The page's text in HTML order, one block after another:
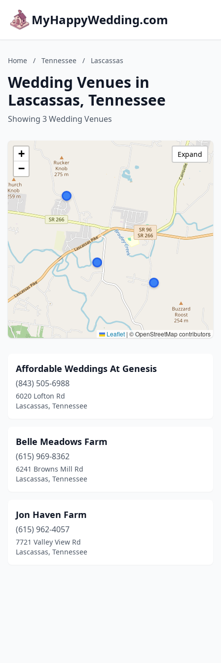
MyHappyWedding.com
Home / Tennessee / Lascassas
Wedding Venues in
Lascassas, Tennessee
Showing 3 Wedding Venues
+
−
Leaflet | © OpenStreetMap contributors
Expand
Affordable Weddings At Genesis
(843) 505-6988
6020 Lofton Rd
Lascassas, Tennessee
Belle Meadows Farm
(615) 969-8362
6241 Browns Mill Rd
Lascassas, Tennessee
Jon Haven Farm
(615) 962-4057
7721 Valley View Rd
Lascassas, Tennessee